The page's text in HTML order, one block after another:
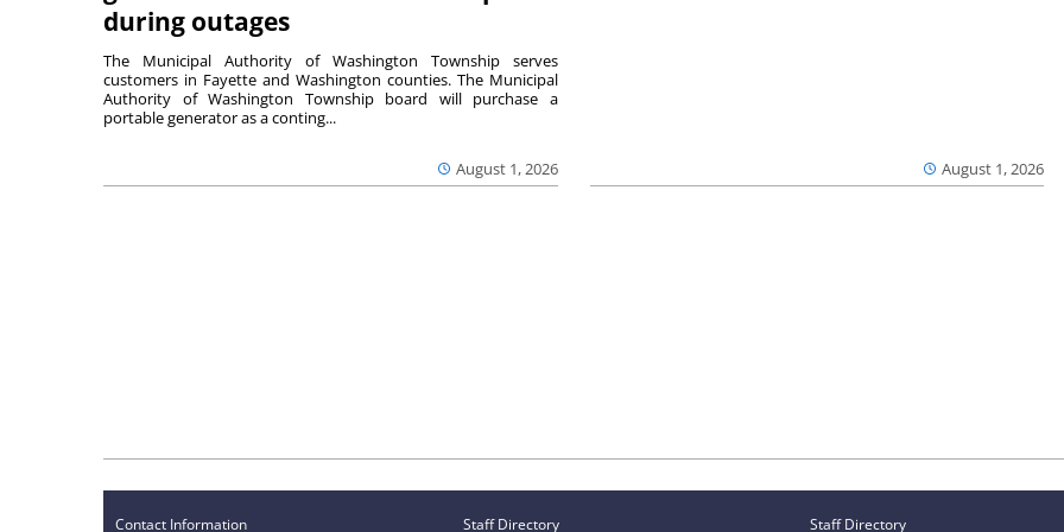
during outages
August 1, 2026
The Municipal Authority of Washington Township serves
customers in Fayette and Washington counties. The Municipal
Authority of Washington Township board will purchase a
portable generator as a conting...
August 1, 2026
Contact Information Staff Directory Staff Directory